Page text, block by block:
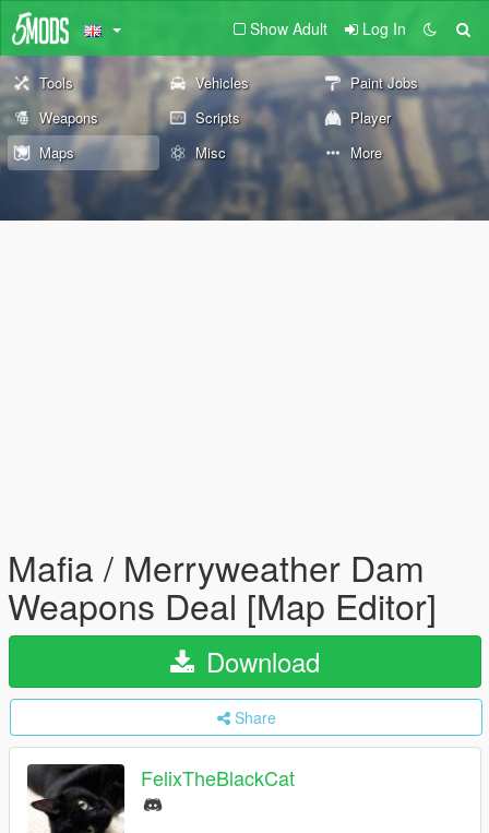
Show Adult Log In
Tools Vehicles
Paint Jobs
Weapons
Scripts
Player
Maps
Misc More
Mafia / Merryweather Dam
Weapons Deal [Map Editor]
Download
Share
FelixTheBlackCat